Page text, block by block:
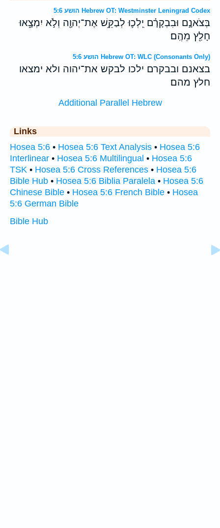
הושע 5:6 Hebrew OT: Westminster Leningrad Codex
בְּצֹאנָ֣ם וּבִבְקָרָ֗ם יֵֽלְכ֛וּ לְבַקֵּ֥שׁ אֶת־יְהוָ֖ה וְלֹ֣א יִמְצָ֑אוּ
חָלַ֖ץ מֵהֶֽם׃
הושע 5:6 Hebrew OT: WLC (Consonants Only)
בצאנם ובבקרם ילכו לבקש את־יהוה ולא ימצאו
חלץ מהם׃
Additional Parallel Hebrew
Links
Hosea 5:6 • Hosea 5:6 Text Analysis • Hosea 5:6
Interlinear • Hosea 5:6 Multilingual • Hosea 5:6
TSK • Hosea 5:6 Cross References • Hosea 5:6
Bible Hub • Hosea 5:6 Biblia Paralela • Hosea 5:6
Chinese Bible • Hosea 5:6 French Bible • Hosea
5:6 German Bible
Bible Hub